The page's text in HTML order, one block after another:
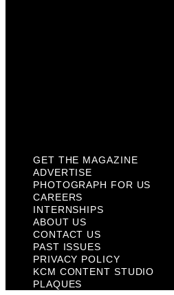
GET THE MAGAZINE
ADVERTISE
PHOTOGRAPH FOR US
CAREERS
INTERNSHIPS
ABOUT US
CONTACT US
PAST ISSUES
PRIVACY POLICY
KCM CONTENT STUDIO
PLAQUES